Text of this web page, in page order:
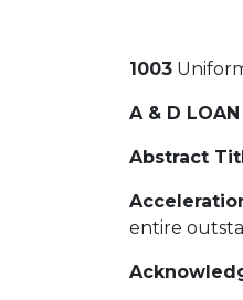
1003
A & D LOAN
Abstract
entire